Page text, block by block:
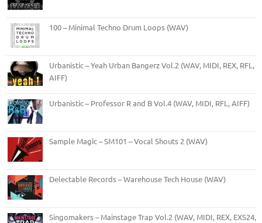
100 – Minimal Techno Drum Loops (WAV)
Urbanistic – Yeah Urban Bangerz Vol.2 (WAV, MIDI, REX, RFL,
AIFF)
Urbanistic – Professor R and B Vol.4 (WAV, MIDI, RFL, AIFF)
Sample Magic – SM101 – Vocal Shouts 2 (WAV)
Delectable Records – Warehouse Tech House (WAV)
Singomakers – Mainstage Trap Vol.2 (WAV, MIDI, REX, EXS24,